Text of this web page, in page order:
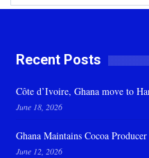
Recent Posts
Côte d’Ivoire, Ghana move to
June 18, 2026
Ghana Maintains Cocoa
June 12, 2026